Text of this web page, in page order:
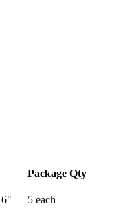
Package Qty
5 each